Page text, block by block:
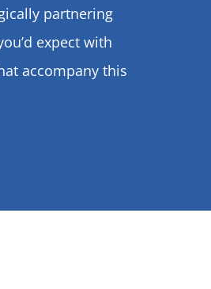
partnering
expect with
accompany this